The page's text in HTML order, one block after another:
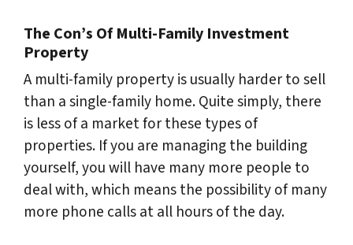
The Con’s Of Multi-Family Investment
Property
A multi-family property is usually harder to sell
than a single-family home. Quite simply, there
is less of a market for these types of
properties. If you are managing the building
yourself, you will have many more people to
deal with, which means the possibility of many
more phone calls at all hours of the day.